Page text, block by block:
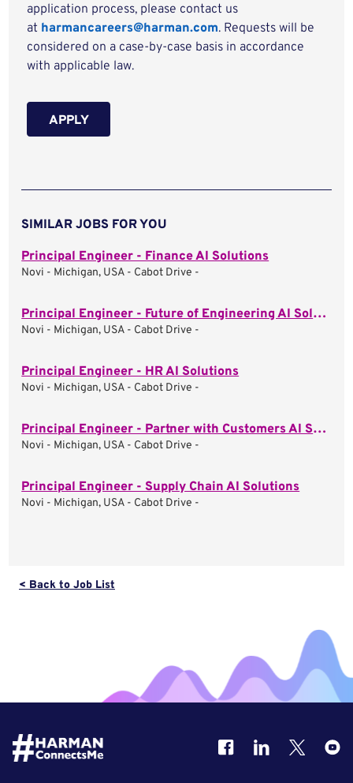
application process, please contact us
at harmancareers@harman.com. Requests will be
considered on a case-by-case basis in accordance
with applicable law.
APPLY
SIMILAR JOBS FOR YOU
Principal Engineer - Finance AI Solutions
Novi - Michigan, USA - Cabot Drive -
Principal Engineer - Future of Engineering AI Solutions
Novi - Michigan, USA - Cabot Drive -
Principal Engineer - HR AI Solutions
Novi - Michigan, USA - Cabot Drive -
Principal Engineer - Partner with Customers AI Solutions
Novi - Michigan, USA - Cabot Drive -
Principal Engineer - Supply Chain AI Solutions
Novi - Michigan, USA - Cabot Drive -
< Back to Job List